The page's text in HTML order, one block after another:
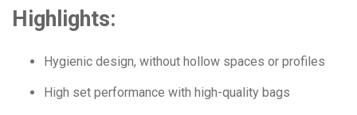
Highlights:
Hygienic design, without hollow spaces or profiles
High set performance with high-quality bags